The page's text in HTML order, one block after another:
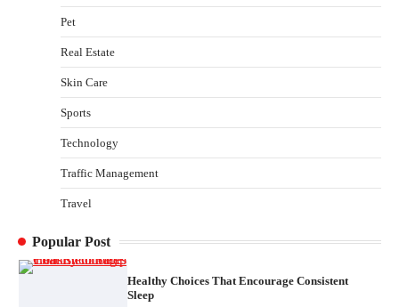
Pet
Real Estate
Skin Care
Sports
Technology
Traffic Management
Travel
Popular Post
Gummed Tape Dispensers: Moving Beyond the
1
How Arbitrage Funds Generate Returns From
Healthy Choices That Encourage Consistent
Sleep